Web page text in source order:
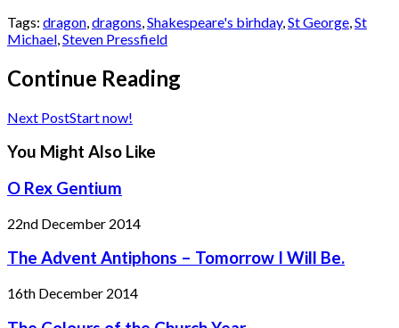
Tags: dragon dragons Shakespeare's birhday, St George St
Michael Steven Pressfield
Continue Reading
Next PostStart now!
You Might Also Like
O Rex Gentium
22nd December 2014
The Advent Antiphons – Tomorrow I Will Be.
16th December 2014